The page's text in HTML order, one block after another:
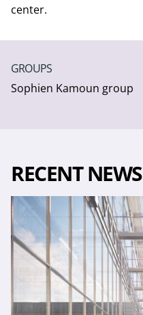
center.
GROUPS
Sophien Kamoun group
RECENT NEWS